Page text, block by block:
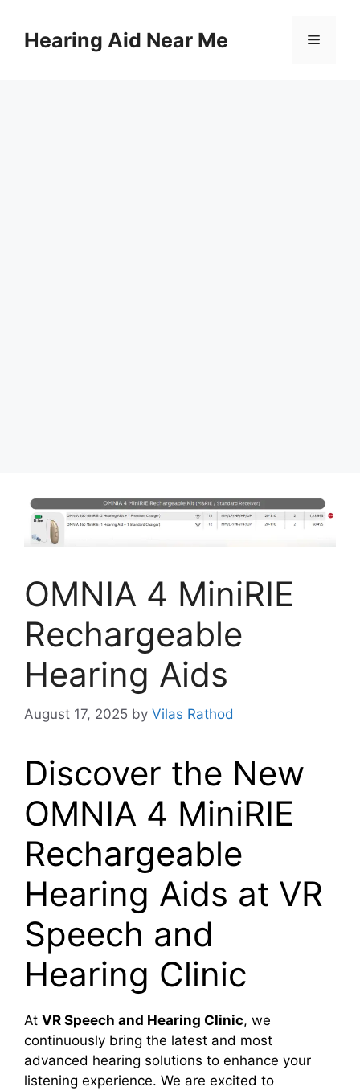
contentHearing Aid Near Me Menu
OMNIA 4 MiniRIE
Rechargeable
Hearing Aids
August 17, 2025 by Vilas Rathod
Discover the New
OMNIA 4 MiniRIE
Rechargeable
Hearing Aids at VR
Speech and
Hearing Clinic
At VR Speech and Hearing Clinic, we
continuously bring the latest and most
advanced hearing solutions to enhance your
listening experience. We are excited to